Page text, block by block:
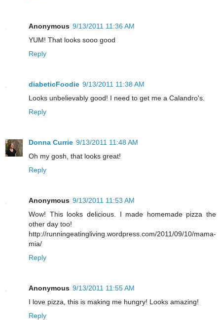
Anonymous 9/13/2011 11:36 AM
YUM! That looks sooo good
Reply
diabeticFoodie 9/13/2011 11:38 AM
Looks unbelievably good! I need to get me a Calandro's.
Reply
Donna Currie 9/13/2011 11:48 AM
Oh my gosh, that looks great!
Reply
Anonymous 9/13/2011 11:53 AM
Wow! This looks delicious. I made homemade pizza the
other day too!
http://runningeatingliving.wordpress.com/2011/09/10/mama-
mia/
Reply
Anonymous 9/13/2011 11:55 AM
I love pizza, this is making me hungry! Looks amazing!
Reply